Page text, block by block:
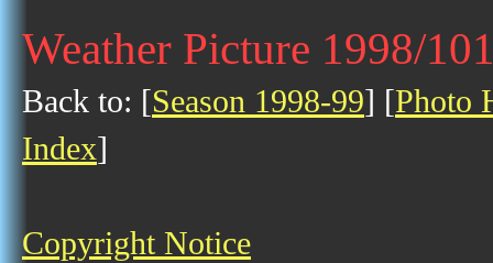
Weather Picture 1998/
Back to: [Season 1998-99] [Photo
Index]
Copyright Notice